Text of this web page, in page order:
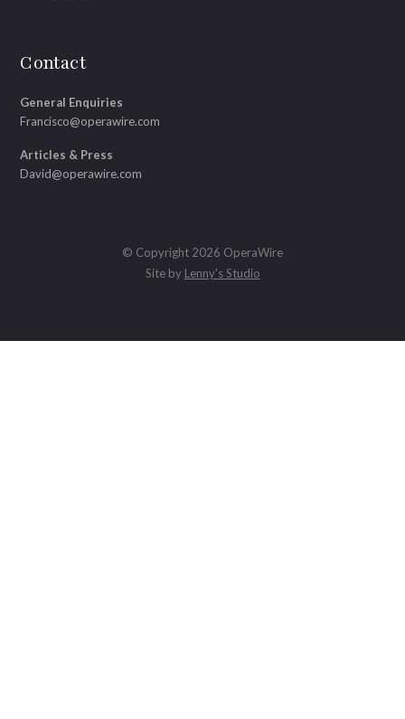
Contact
General Enquiries
Francisco@operawire.com
Articles & Press
David@operawire.com
© Copyright 2026 OperaWire
Site by Lenny's Studio